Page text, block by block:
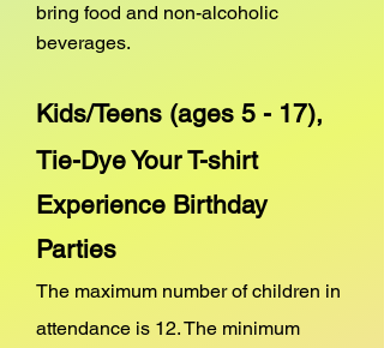
bring food and non-alcoholic
beverages.
Kids/Teens (ages 5 - 17),
Tie-Dye Your T-shirt
Experience Birthday
Parties
The maximum number of children in
attendance is 12. The minimum